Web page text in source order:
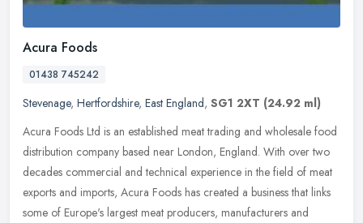
Acura Foods
01438 745242
Stevenage, Hertfordshire, East England, SG1 2XT (24.92 ml)
Acura Foods Ltd is an established meat trading and wholesale food
distribution company based near London, England. With over two
decades commercial and technical experience in the field of meat
exports and imports, Acura Foods has created a business that links
some of Europe's largest meat producers, manufacturers and